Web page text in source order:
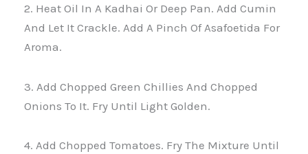
2. Heat Oil In A Kadhai Or Deep Pan. Add Cumin
And Let It Crackle. Add A Pinch Of Asafoetida For
Aroma.
3. Add Chopped Green Chillies And Chopped
Onions To It. Fry Until Light Golden.
4. Add Chopped Tomatoes. Fry The Mixture Until